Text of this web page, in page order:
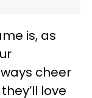
is, as
cheer
love